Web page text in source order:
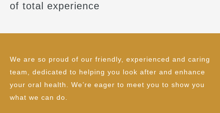
of total experience
We are so proud of our friendly, experienced and caring
team, dedicated to helping you look after and enhance
your oral health. We’re eager to meet you to show you
what we can do.